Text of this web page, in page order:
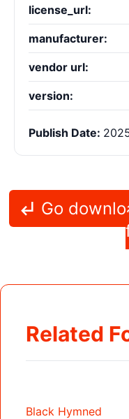
license_url:
manufacturer:
vendor url:
version:
Publish Date:
Go
Related
Black Hymned